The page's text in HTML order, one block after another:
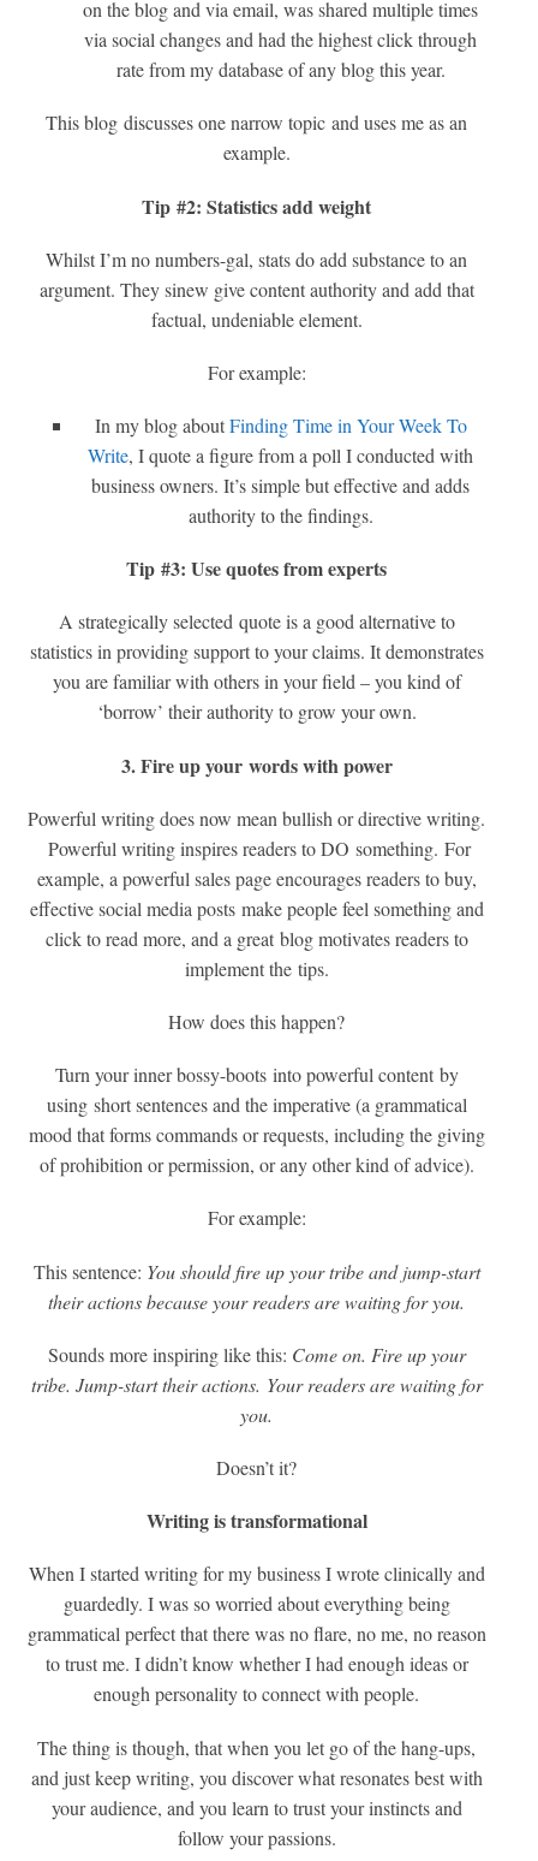
on the blog and via email, was shared multiple times
via social changes and had the highest click through
rate from my database of any blog this year.
This blog discusses one narrow topic and uses me as an
example.
Tip #2: Statistics add weight
Whilst I’m no numbers-gal, stats do add substance to an
argument. They sinew give content authority and add that
factual, undeniable element.
For example:
In my blog aboutFinding Time in Your Week To
Write, I quote a figure from a poll I conducted with
business owners. It’s simple but effective and adds
authority to the findings.
Tip #3: Use quotes from experts
A strategically selected quote is a good alternative to
statistics in providing support to your claims. It demonstrates
you are familiar with others in your field – you kind of
‘borrow’ their authority to grow your own.
3. Fire up your words with power
Powerful writing does now mean bullish or directive writing.
Powerful writing inspires readers to DO something. For
example, a powerful sales page encourages readers to buy,
effective social media posts make people feel something and
click to read more, and a great blog motivates readers to
implement the tips.
How does this happen?
Turn your inner bossy-boots into powerful content by
using short sentences and the imperative (a grammatical
mood that forms commands or requests, including the giving
of prohibition or permission, or any other kind of advice).
For example:
This sentence: You should fire up your tribe and jump-start
their actions because your readers are waiting for you.
Sounds more inspiring like this: Come on. Fire up your
tribe. Jump-start their actions. Your readers are waiting for
you.
Doesn’t it?
Writing is transformational
When I started writing for my business I wrote clinically and
guardedly. I was so worried about everything being
grammatical perfect that there was no flare, no me, no reason
to trust me. I didn’t know whether I had enough ideas or
enough personality to connect with people.
The thing is though, that when you let go of the hang-ups,
and just keep writing, you discover what resonates best with
your audience, and you learn to trust your instincts and
follow your passions.